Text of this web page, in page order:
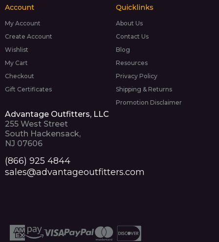
Account
My Account
Create Account
Wishlist
My Cart
Checkout
Gift Certificates
Quicklinks
About Us
Contact Us
Blog
Resources
Privacy Policy
Shipping & Returns
Promotion Disclaimer
Advantage Outfitters, LLC
255 West Street
South Hackensack,
NJ 07606
(866) 925 4844
sales@advantageoutfitters.com